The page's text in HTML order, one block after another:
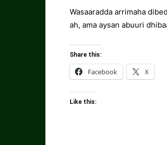
Wasaaradda arrimaha
ah, ama aysan abuuri
Share this:
Facebook X
Like this: